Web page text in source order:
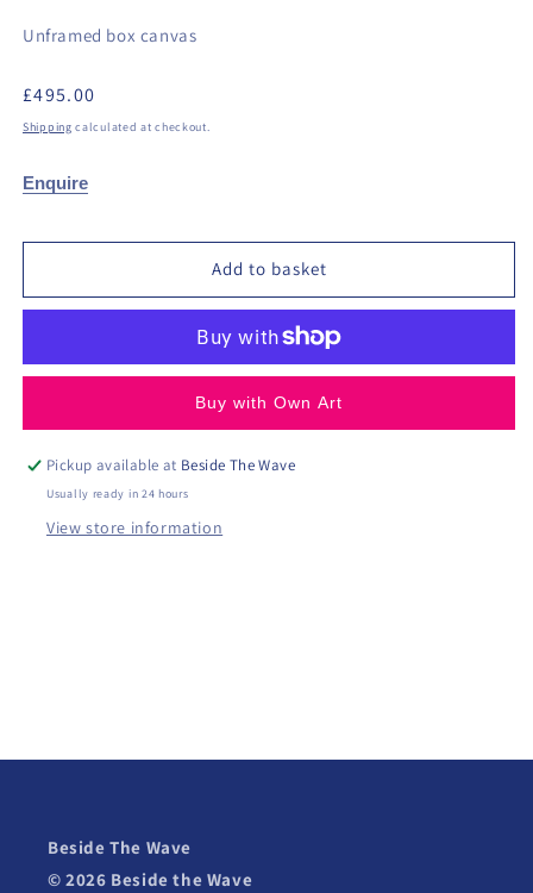
Unframed box canvas
Regular
price
£495.00
Shipping calculated at checkout.
Enquire
Add to basket
Buy with Own Art
Pickup available at Beside The Wave
Usually ready in 24 hours
View store information
Beside The Wave
© 2026 Beside the Wave